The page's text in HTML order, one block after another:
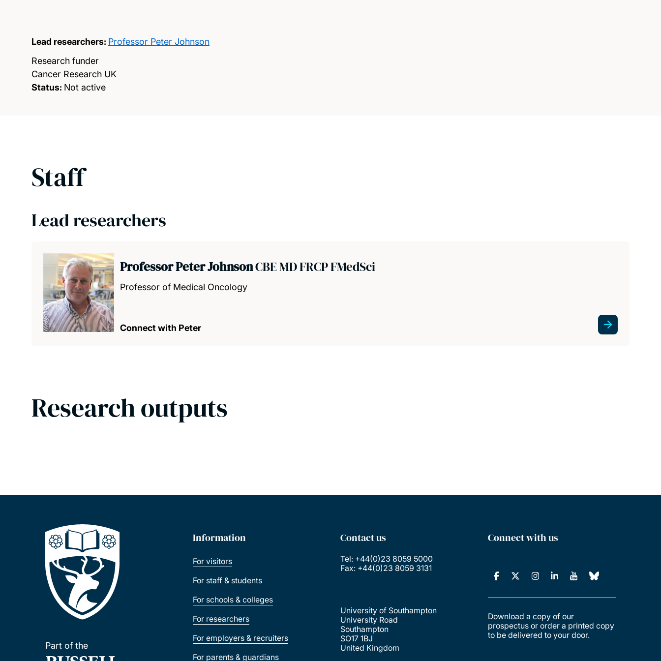
Lead researchers: Professor Peter Johnson
Research funder
Cancer Research UK
Status: Not active
Staff
Lead researchers
Professor Peter JohnsonCBE MD FRCP FMedSci
Professor of Medical Oncology
Connect with Peter
Research outputs
Part of the
Information
For visitors
For staff & students
For schools & colleges
For researchers
For employers & recruiters
For parents & guardians
Contact us
Tel: +44(0)23 8059 5000
Fax: +44(0)23 8059 3131
University of Southampton
University Road
Southampton
SO17 1BJ
United Kingdom
Connect with us
Download a copy of our
prospectus or order a printed copy
to be delivered to your door.